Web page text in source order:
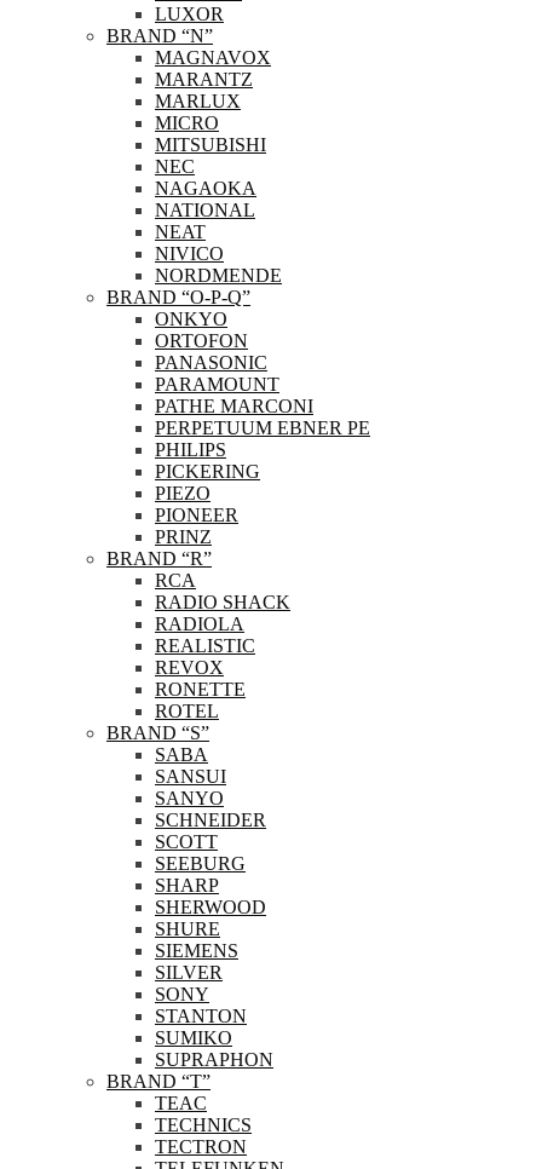
LUXOR
BRAND “N”
MAGNAVOX
MARANTZ
MARLUX
MICRO
MITSUBISHI
NEC
NAGAOKA
NATIONAL
NEAT
NIVICO
NORDMENDE
BRAND “O-P-Q”
ONKYO
ORTOFON
PANASONIC
PARAMOUNT
PATHE MARCONI
PERPETUUM EBNER PE
PHILIPS
PICKERING
PIEZO
PIONEER
PRINZ
BRAND “R”
RCA
RADIO SHACK
RADIOLA
REALISTIC
REVOX
RONETTE
ROTEL
BRAND “S”
SABA
SANSUI
SANYO
SCHNEIDER
SCOTT
SEEBURG
SHARP
SHERWOOD
SHURE
SIEMENS
SILVER
SONY
STANTON
SUMIKO
SUPRAPHON
BRAND “T”
TEAC
TECHNICS
TECTRON